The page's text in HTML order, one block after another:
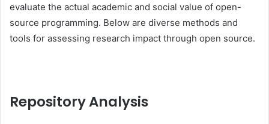
evaluate the actual academic and social value of open-
source programming. Below are diverse methods and
tools for assessing research impact through open source.
Repository Analysis